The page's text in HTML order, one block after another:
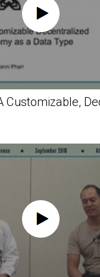
Customizable,